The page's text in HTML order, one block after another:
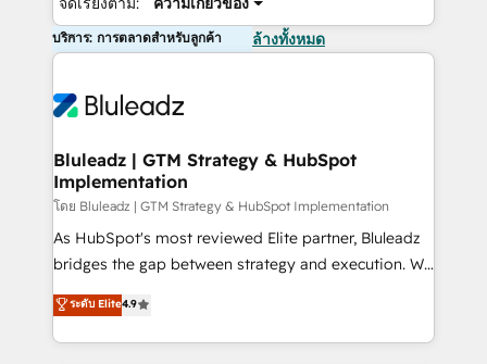
บริการ: การตลาดสำหรับลูกค้า ล้างทั้งหมด
Bluleadz | GTM Strategy & HubSpot
Implementation
โดย Bluleadz | GTM Strategy & HubSpot Implementation
As HubSpot's most reviewed Elite partner, Bluleadz
bridges the gap between strategy and execution. We
don't just "set up tools" — we install the GTM
Operating System (GTM OS) to align your leadership
and engineer a portal that drives predictable
ระดับ Elite4.9